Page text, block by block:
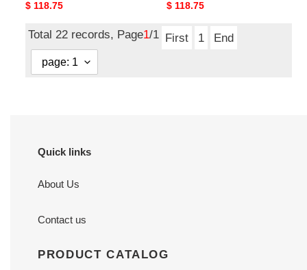
Original
$ 118.75
Original
$ 118.75
Total 22 records, Page1/1 First 1 End
Quick links
About Us
Contact us
PRODUCT CATALOG